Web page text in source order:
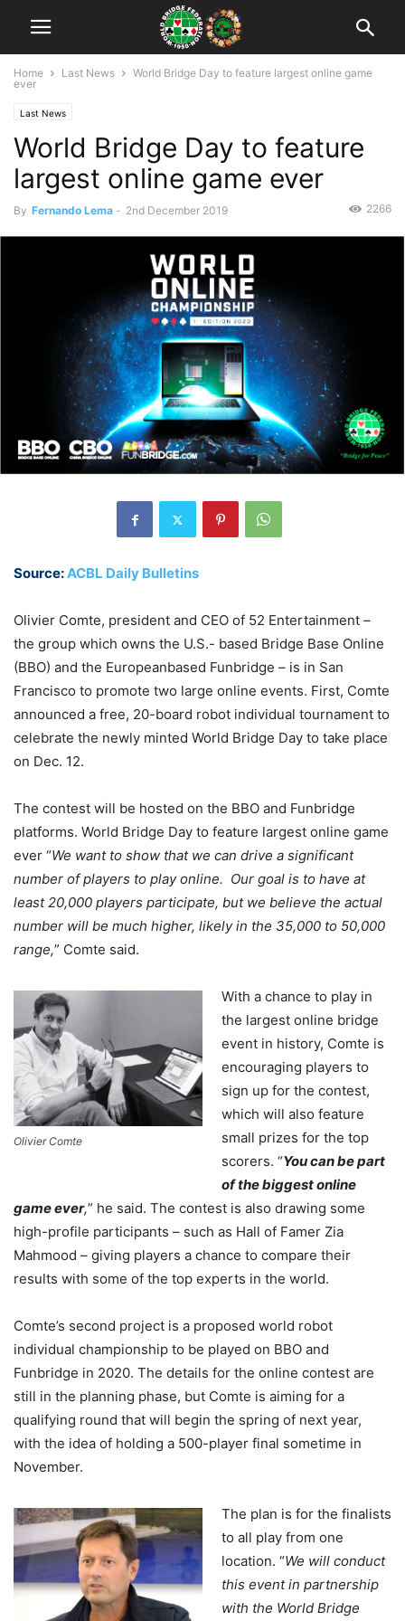
Home Last News
World Bridge Day to feature largest online game
ever
Last News
World Bridge Day to feature
largest online game ever
By Fernando Lema - 2nd December 2019 2266
Source:ACBL Daily Bulletins
Olivier Comte, president and CEO of 52 Entertainment –
the group which owns the U.S.- based Bridge Base Online
(BBO) and the Europeanbased Funbridge – is in San
Francisco to promote two large online events. First, Comte
announced a free, 20-board robot individual tournament to
celebrate the newly minted World Bridge Day to take place
on Dec. 12.
The contest will be hosted on the BBO and Funbridge
platforms. World Bridge Day to feature largest online game
ever “We want to show that we can drive a significant
number of players to play online. Our goal is to have at
least 20,000 players participate, but we believe the actual
number will be much higher, likely in the 35,000 to 50,000
range,” Comte said.
Olivier Comte
With a chance to play in
the largest online bridge
event in history, Comte is
encouraging players to
sign up for the contest,
which will also feature
small prizes for the top
scorers. “You can be part
of the biggest online
game ever,” he said. The contest is also drawing some
high-profile participants – such as Hall of Famer Zia
Mahmood – giving players a chance to compare their
results with some of the top experts in the world.
Comte’s second project is a proposed world robot
individual championship to be played on BBO and
Funbridge in 2020. The details for the online contest are
still in the planning phase, but Comte is aiming for a
qualifying round that will begin the spring of next year,
with the idea of holding a 500-player final sometime in
November.
The plan is for the finalists
to all play from one
location. “We will conduct
this event in partnership
with the World Bridge